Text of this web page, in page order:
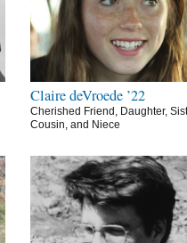
Claire deVroede ’22
Cherished Friend, Daughter,
Cousin, and Niece